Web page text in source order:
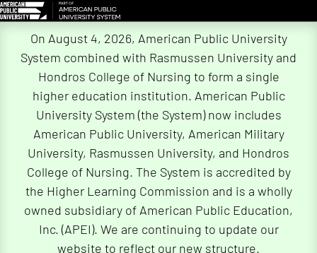
On August 4, 2026, American Public University
System combined with Rasmussen University and
Hondros College of Nursing to form a single
higher education institution. American Public
University System (the System) now includes
American Public University, American Military
University, Rasmussen University, and Hondros
College of Nursing. The System is accredited by
the Higher Learning Commission and is a wholly
owned subsidiary of American Public Education,
Inc. (APEI). We are continuing to update our
website to reflect our new structure.